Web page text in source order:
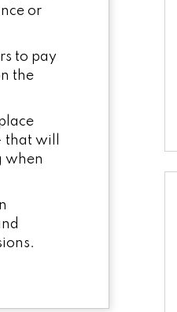
or
to pay
the
that will
when